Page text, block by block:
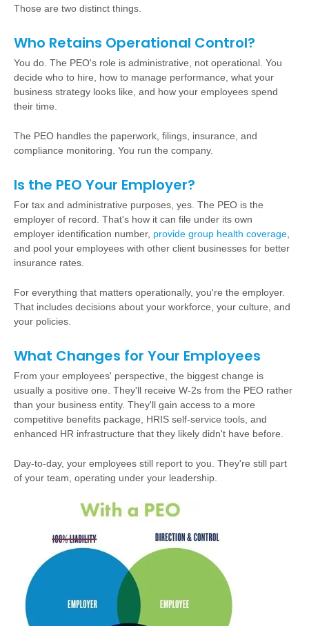
Those are two distinct things.
Who Retains Operational Control?
You do. The PEO's role is administrative, not operational. You
decide who to hire, how to manage performance, what your
business strategy looks like, and how your employees spend
their time.
The PEO handles the paperwork, filings, insurance, and
compliance monitoring. You run the company.
Is the PEO Your Employer?
For tax and administrative purposes, yes. The PEO is the
employer of record. That's how it can file under its own
employer identification number, provide group health coverage
and pool your employees with other client businesses for better
insurance rates.
For everything that matters operationally, you're the employer.
That includes decisions about your workforce, your culture, and
your policies.
What Changes for Your Employees
From your employees' perspective, the biggest change is
usually a positive one. They'll receive W-2s from the PEO rather
than your business entity. They'll gain access to a more
competitive benefits package, HRIS self-service tools, and
enhanced HR infrastructure that they likely didn't have before.
Day-to-day, your employees still report to you. They're still part
of your team, operating under your leadership.